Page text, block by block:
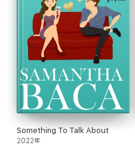
Something To Talk About
2022年